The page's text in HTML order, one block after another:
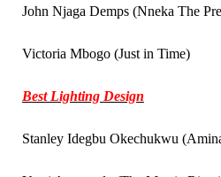
John Njaga Demps (Nneka The
Victoria Mbogo (Just in Time)
Best Lighting Design
Stanley Idegbu Okechukwu